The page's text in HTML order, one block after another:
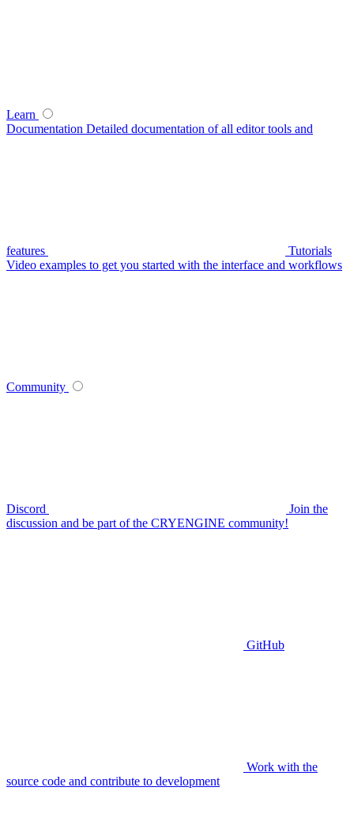
Learn
Documentation Detailed documentation of all editor tools and
features
Tutorials
Video examples to get you started with the interface and workflows
Community
Discord
Join the
discussion and be part of the CRYENGINE community!
GitHub
Work with the
source code and contribute to development